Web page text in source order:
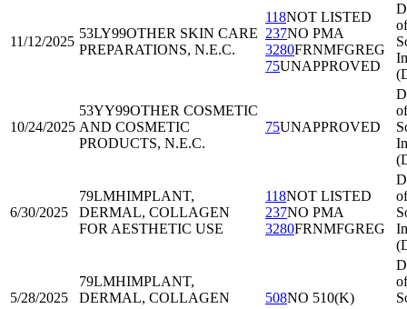
11/12/2025
53LY99OTHER SKIN CARE
PREPARATIONS, N.E.C.
118NOT LISTED
237NO PMA
3280FRNMFGREG
75UNAPPROVED
of
10/24/2025
53YY99OTHER COSMETIC
AND COSMETIC
PRODUCTS, N.E.C.
75UNAPPROVED
of
6/30/2025
79LMHIMPLANT,
DERMAL, COLLAGEN
FOR AESTHETIC USE
118NOT LISTED
237NO PMA
3280FRNMFGREG
of
5/28/2025
79LMHIMPLANT,
DERMAL, COLLAGEN
508NO 510(K)
of